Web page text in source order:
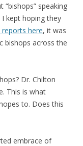
“bishops” speaking
kept hoping they
reports here, it was
bishops across the
Dr. Chilton
This is what
to. Does this
embrace of